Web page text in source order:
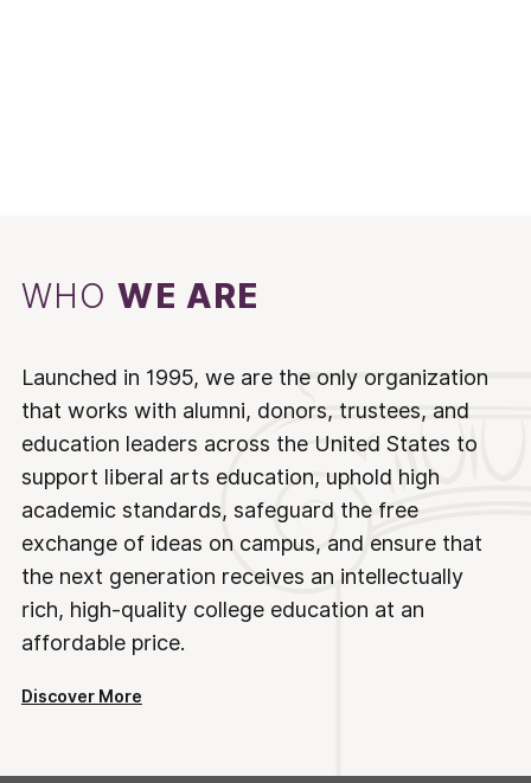
WHOWE ARE
Launched in 1995, we are the only organization
that works with alumni, donors, trustees, and
education leaders across the United States to
support liberal arts education, uphold high
academic standards, safeguard the free
exchange of ideas on campus, and ensure that
the next generation receives an intellectually
rich, high-quality college education at an
affordable price.
Discover More